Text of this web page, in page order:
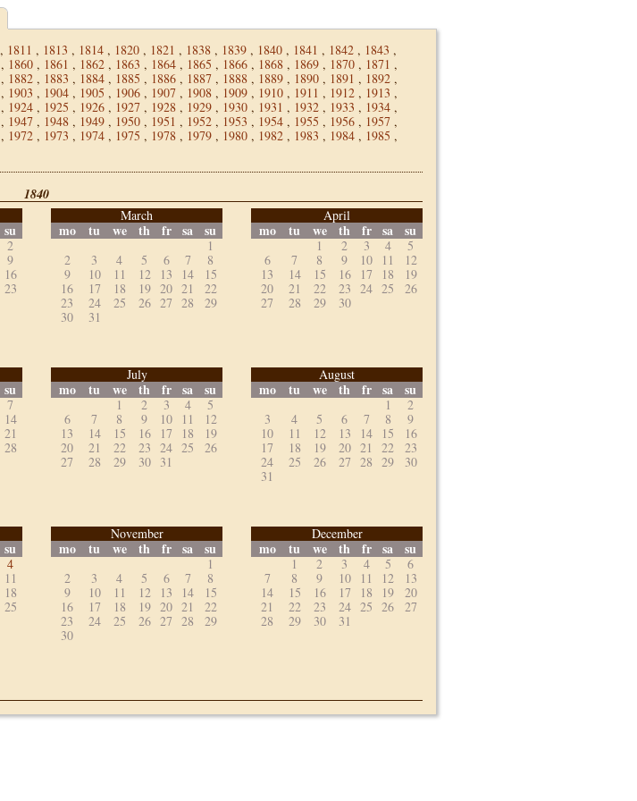
, 1811 , 1813 , 1814 , 1820 , 1821 , 1838 , 1839 , 1840 , 1841 , 1842 , 1843 ,
, 1860 , 1861 , 1862 , 1863 , 1864 , 1865 , 1866 , 1868 , 1869 , 1870 , 1871 ,
, 1882 , 1883 , 1884 , 1885 , 1886 , 1887 , 1888 , 1889 , 1890 , 1891 , 1892 ,
, 1903 , 1904 , 1905 , 1906 , 1907 , 1908 , 1909 , 1910 , 1911 , 1912 , 1913 ,
, 1924 , 1925 , 1926 , 1927 , 1928 , 1929 , 1930 , 1931 , 1932 , 1933 , 1934 ,
, 1947 , 1948 , 1949 , 1950 , 1951 , 1952 , 1953 , 1954 , 1955 , 1956 , 1957 ,
, 1972 , 1973 , 1974 , 1975 , 1978 , 1979 , 1980 , 1982 , 1983 , 1984 , 1985 ,
1840
su
2
9
16
23
March
mo tu we th fr sa su
1
2
3 4 5 6 7
8
9
10 11 12 13 14
15
16
17 18 19 20 21
22
23
24 25 26 27 28
29
30
31
April
mo tu we th fr sa su
1 2 3 4
5
6
7 8 9 10 11
12
13
14 15 16 17 18
19
20
21 22 23 24 25
26
27
28 29 30
su
7
14
21
28
July
mo tu we th fr sa su
1 2 3 4
5
6
7 8 9 10 11
12
13
14 15 16 17 18
19
20
21 22 23 24 25
26
27
28 29 30 31
August
mo tu we th fr sa su
1
2
3
4 5 6 7 8
9
10
11 12 13 14 15
16
17
18 19 20 21 22
23
24
25 26 27 28 29
30
31
su
4
11
18
25
November
mo tu we th fr sa su
1
2
3 4 5 6 7
8
9
10 11 12 13 14
15
16
17 18 19 20 21
22
23
24 25 26 27 28
29
30
December
mo tu we th fr sa su
1 2 3 4 5
6
7
8 9 10 11 12
13
14
15 16 17 18 19
20
21
22 23 24 25 26
27
28
29 30 31